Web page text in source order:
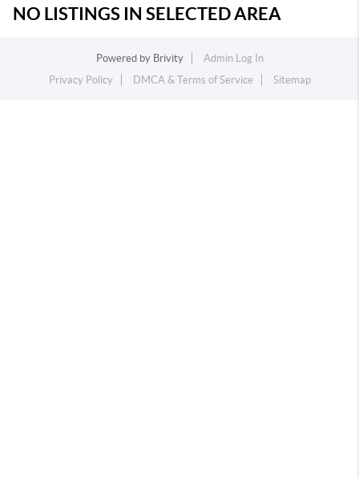
NO LISTINGS IN SELECTED AREA
Powered by Brivity
Admin Log In
Privacy Policy
DMCA & Terms of Service Sitemap